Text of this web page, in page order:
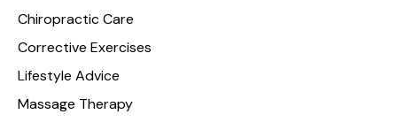
Chiropractic Care
Corrective Exercises
Lifestyle Advice
Massage Therapy